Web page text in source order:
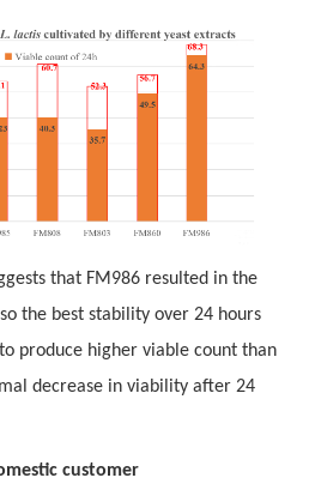
that FM986 resulted in the
the best stability over 24 hours
produce higher viable count than
decrease in viability after 24
customer